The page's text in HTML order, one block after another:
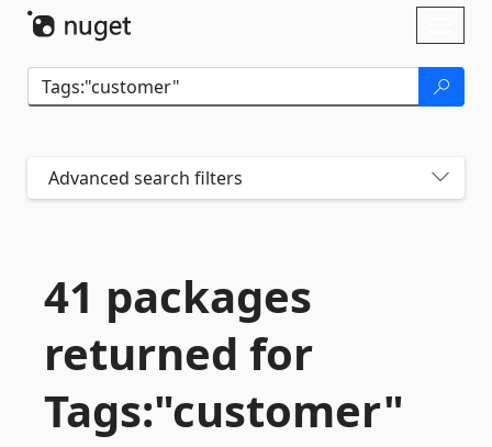
Advanced search filters
41 packages
returned for
Tags:"customer"